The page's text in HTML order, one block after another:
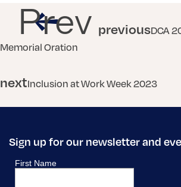
Prev previousDCA
Memorial Oration
nextInclusion at Work Week 2023
Sign up for our newsletter and